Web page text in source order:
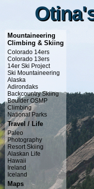
Mountaineering
Climbing & Skiing
Colorado 14ers
Colorado 13ers
14er Ski Project
Ski Mountaineering
Alaska
Adirondaks
Backcountry Skiing
Boulder OSMP
Climbing
National Parks
Travel / Life
Paleo
Photography
Resort Skiing
Alaskan Life
Hawaii
Ireland
Iceland
Maps